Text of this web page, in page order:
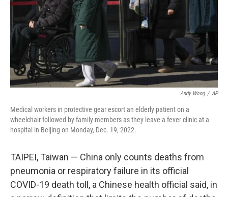
Andy Wong / AP
Medical workers in protective gear escort an elderly patient on a
wheelchair followed by family members as they leave a fever clinic at a
hospital in Beijing on Monday, Dec. 19, 2022.
TAIPEI, Taiwan — China only counts deaths from
pneumonia or respiratory failure in its official
COVID-19 death toll, a Chinese health official said, in